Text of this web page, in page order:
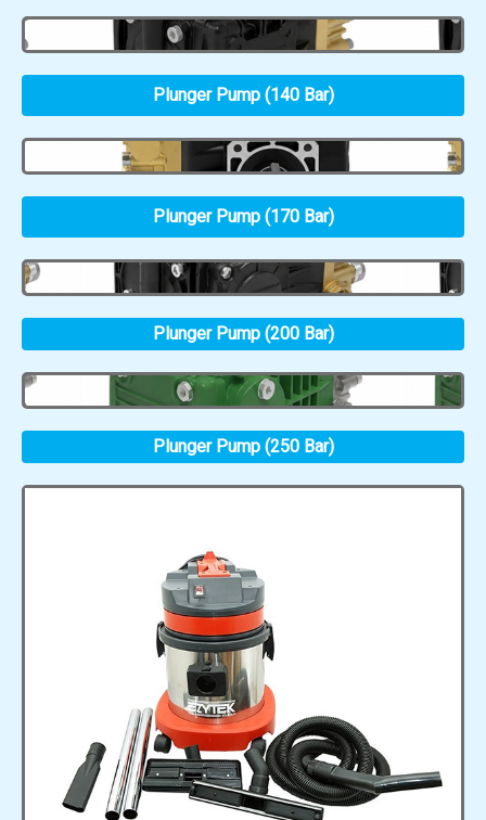
Plunger Pump (140 Bar)
Plunger Pump (170 Bar)
Plunger Pump (200 Bar)
Plunger Pump (250 Bar)